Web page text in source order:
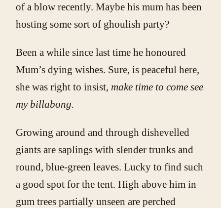
of a blow recently. Maybe his mum has been
hosting some sort of ghoulish party?
Been a while since last time he honoured
Mum’s dying wishes. Sure, is peaceful here,
she was right to insist, make time to come see
my billabong.
Growing around and through dishevelled
giants are saplings with slender trunks and
round, blue-green leaves. Lucky to find such
a good spot for the tent. High above him in
gum trees partially unseen are perched